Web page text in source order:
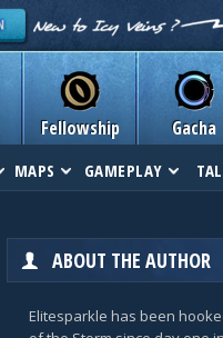
Fellowship Gacha
MAPS GAMEPLAY
ABOUT THE AUTHOR
Elitesparkle has been